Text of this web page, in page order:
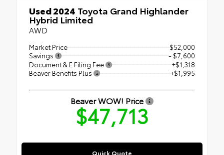
Used 2024 Toyota Grand Highlander
Hybrid Limited
AWD
Market Price
$52,000
Savings
- $7,600
Document & E Filing Fee
+$1,318
Beaver Benefits Plus
+$1,995
Beaver WOW! Price
$47,713
Quick Quote